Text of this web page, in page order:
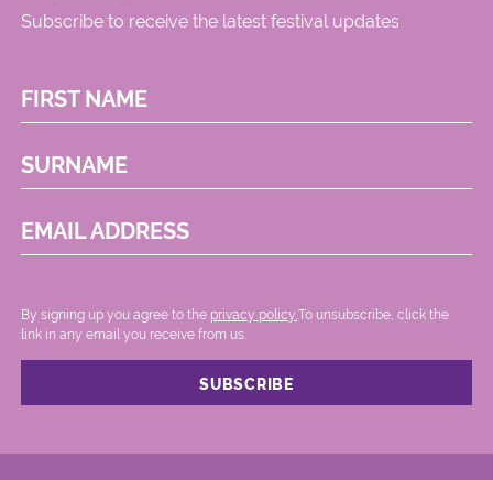
Subscribe to receive the latest festival updates
FIRST NAME
SURNAME
EMAIL ADDRESS
By signing up you agree to the privacy policy..To unsubscribe, click the
link in any email you receive from us.